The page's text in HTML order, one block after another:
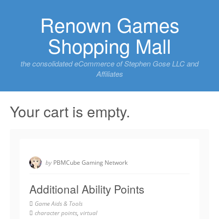
Renown Games
Shopping Mall
the consolidated eCommerce of Stephen Gose LLC and
Affiliates
Your cart is empty.
by PBMCube Gaming Network
Additional Ability Points
Game Aids & Tools
character points, virtual